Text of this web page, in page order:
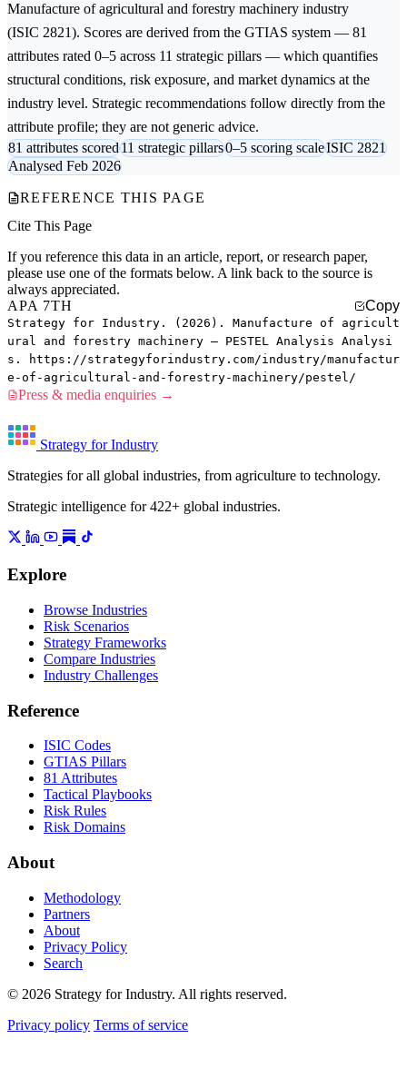
Manufacture of agricultural and forestry machinery industry
(ISIC 2821). Scores are derived from the GTIAS system — 81
attributes rated 0–5 across 11 strategic pillars — which quantifies
structural conditions, risk exposure, and market dynamics at the
industry level. Strategic recommendations follow directly from the
attribute profile; they are not generic advice.
81 attributes scored11 strategic pillars0–5 scoring scaleISIC 2821
Analysed Feb 2026
REFERENCE THIS PAGE
Cite This Page
If you reference this data in an article, report, or research paper,
please use one of the formats below. A link back to the source is
always appreciated.
APA 7TH
Copy
Strategy for Industry. (2026). Manufacture of agricult
ural and forestry machinery — PESTEL Analysis Analysi
s. https://strategyforindustry.com/industry/manufactur
e-of-agricultural-and-forestry-machinery/pestel/
Press & media enquiries →
Strategy for Industry
Strategies for all global industries, from agriculture to technology.
Strategic intelligence for 422+ global industries.
Explore
Browse Industries
Risk Scenarios
Strategy Frameworks
Compare Industries
Industry Challenges
Reference
ISIC Codes
GTIAS Pillars
81 Attributes
Tactical Playbooks
Risk Rules
Risk Domains
About
Methodology
Partners
About
Privacy Policy
Search
© 2026 Strategy for Industry. All rights reserved.
Privacy policy Terms of service